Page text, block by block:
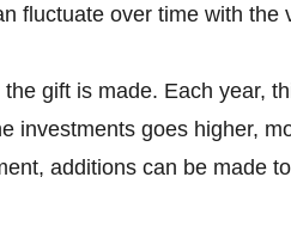
fluctuate over time with
gift is made. Each year,
investments goes higher,
additions can be made